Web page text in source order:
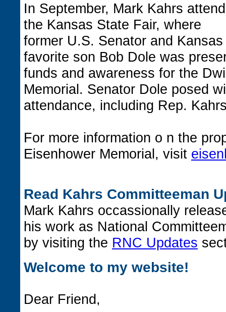
In September, Mark Kahrs
the Kansas State Fair, where
former U.S. Senator and Kansas
favorite son Bob Dole was
funds and awareness for the
Memorial. Senator Dole posed
attendance, including Rep.
For more information o n the
Eisenhower Memorial, visit
Read Kahrs Committeeman
Mark Kahrs occassionally
his work as National
by visiting the RNC Updates
Welcome to my website!
Dear Friend,